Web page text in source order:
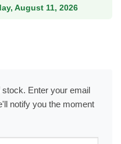
August 11, 2026
Enter your email
notify you the moment